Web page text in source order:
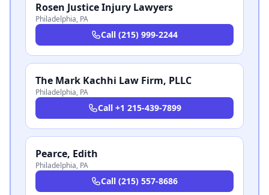
Rosen Justice Injury Lawyers
Philadelphia, PA
Call (215) 999-2244
The Mark Kachhi Law Firm, PLLC
Philadelphia, PA
Call +1 215-439-7899
Pearce, Edith
Philadelphia, PA
Call (215) 557-8686